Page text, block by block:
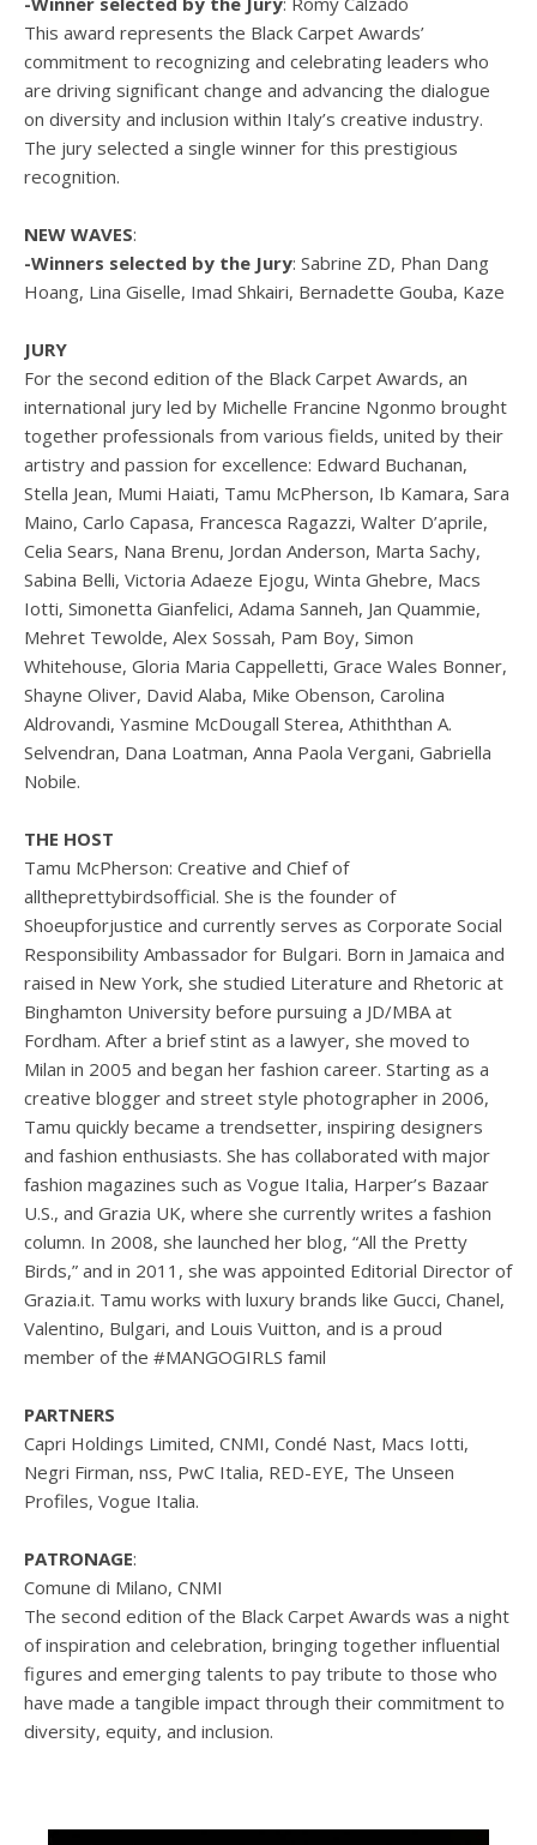
This award represents the Black Carpet Awards’
commitment to recognizing and celebrating leaders who
are driving significant change and advancing the dialogue
on diversity and inclusion within Italy’s creative industry.
The jury selected a single winner for this prestigious
recognition.
NEW WAVES:
-Winners selected by the Jury: Sabrine ZD, Phan Dang
Hoang, Lina Giselle, Imad Shkairi, Bernadette Gouba, Kaze
JURY
For the second edition of the Black Carpet Awards, an
international jury led by Michelle Francine Ngonmo brought
together professionals from various fields, united by their
artistry and passion for excellence: Edward Buchanan,
Stella Jean, Mumi Haiati, Tamu McPherson, Ib Kamara, Sara
Maino, Carlo Capasa, Francesca Ragazzi, Walter D’aprile,
Celia Sears, Nana Brenu, Jordan Anderson, Marta Sachy,
Sabina Belli, Victoria Adaeze Ejogu, Winta Ghebre, Macs
Iotti, Simonetta Gianfelici, Adama Sanneh, Jan Quammie,
Mehret Tewolde, Alex Sossah, Pam Boy, Simon
Whitehouse, Gloria Maria Cappelletti, Grace Wales Bonner,
Shayne Oliver, David Alaba, Mike Obenson, Carolina
Aldrovandi, Yasmine McDougall Sterea, Athiththan A.
Selvendran, Dana Loatman, Anna Paola Vergani, Gabriella
Nobile.
THE HOST
Tamu McPherson: Creative and Chief of
alltheprettybirdsofficial. She is the founder of
Shoeupforjustice and currently serves as Corporate Social
Responsibility Ambassador for Bulgari. Born in Jamaica and
raised in New York, she studied Literature and Rhetoric at
Binghamton University before pursuing a JD/MBA at
Fordham. After a brief stint as a lawyer, she moved to
Milan in 2005 and began her fashion career. Starting as a
creative blogger and street style photographer in 2006,
Tamu quickly became a trendsetter, inspiring designers
and fashion enthusiasts. She has collaborated with major
fashion magazines such as Vogue Italia, Harper’s Bazaar
U.S., and Grazia UK, where she currently writes a fashion
column. In 2008, she launched her blog, “All the Pretty
Birds,” and in 2011, she was appointed Editorial Director of
Grazia.it. Tamu works with luxury brands like Gucci, Chanel,
Valentino, Bulgari, and Louis Vuitton, and is a proud
member of the #MANGOGIRLS famil
PARTNERS
Capri Holdings Limited, CNMI, Condé Nast, Macs Iotti,
Negri Firman, nss, PwC Italia, RED-EYE, The Unseen
Profiles, Vogue Italia.
PATRONAGE:
Comune di Milano, CNMI
The second edition of the Black Carpet Awards was a night
of inspiration and celebration, bringing together influential
figures and emerging talents to pay tribute to those who
have made a tangible impact through their commitment to
diversity, equity, and inclusion.